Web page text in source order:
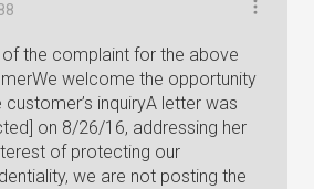
the complaint for the above
welcome the opportunity
inquiryA letter was
on 8/26/16, addressing her
of protecting our
we are not posting the